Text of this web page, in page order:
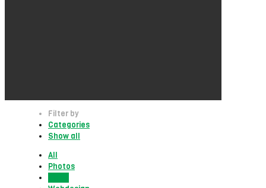
Filter by
Categories
Show all
All
Photos